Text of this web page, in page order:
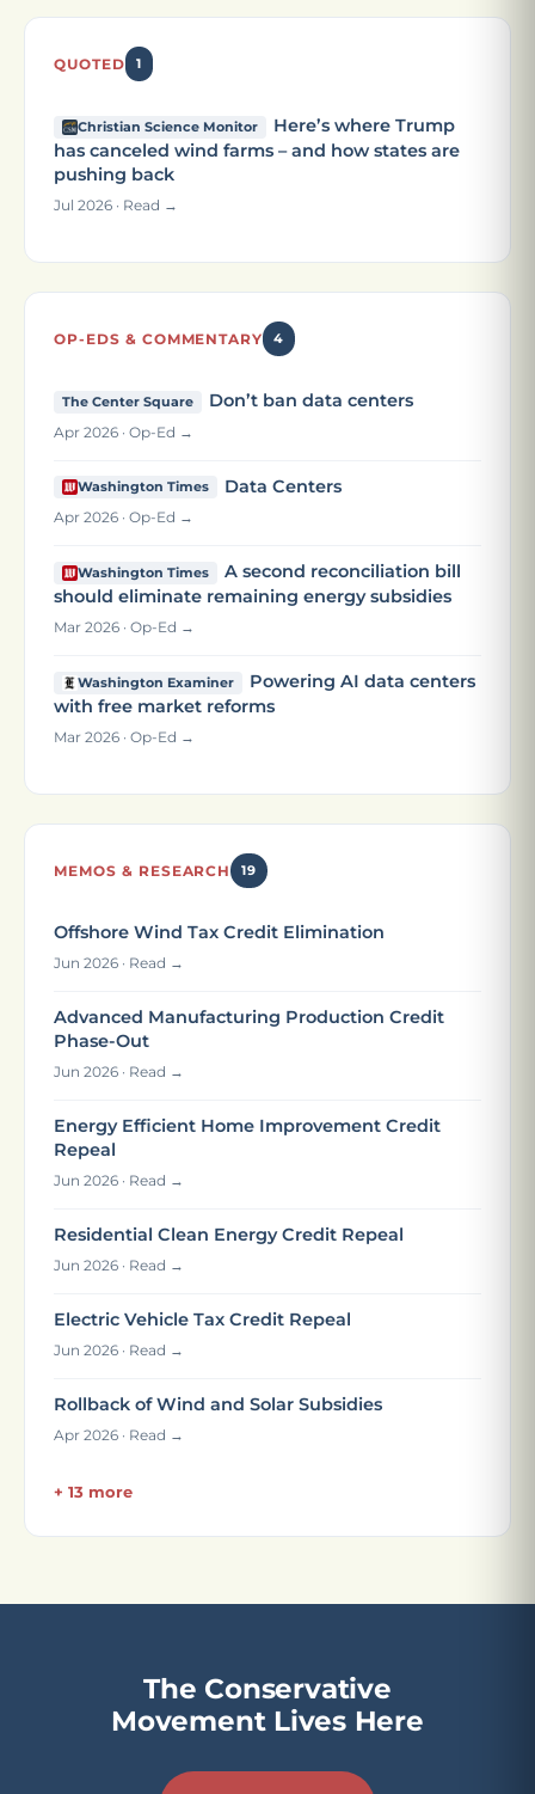
QUOTED 1
Christian Science Monitor
Here’s where Trump
has canceled wind farms – and how states are
pushing back
Jul 2026 · Read →
OP-EDS & COMMENTARY 4
The Center Square Don’t ban data centers
Apr 2026 · Op-Ed →
Washington Times Data Centers
Apr 2026 · Op-Ed →
Washington Times
A second reconciliation bill
should eliminate remaining energy subsidies
Mar 2026 · Op-Ed →
Washington Examiner
Powering AI data centers
with free market reforms
Mar 2026 · Op-Ed →
MEMOS & RESEARCH 19
Offshore Wind Tax Credit Elimination
Jun 2026 · Read →
Advanced Manufacturing Production Credit
Phase-Out
Jun 2026 · Read →
Energy Efficient Home Improvement Credit
Repeal
Jun 2026 · Read →
Residential Clean Energy Credit Repeal
Jun 2026 · Read →
Electric Vehicle Tax Credit Repeal
Jun 2026 · Read →
Rollback of Wind and Solar Subsidies
Apr 2026 · Read →
+ 13 more
The Conservative
Movement Lives Here